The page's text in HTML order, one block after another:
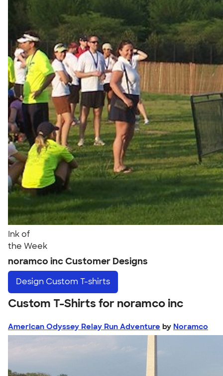
Ink of
the Week
noramco inc Customer Designs
Design Custom T-shirts
Custom T-Shirts for noramco inc
American Odyssey Relay Run Adventure by Noramco